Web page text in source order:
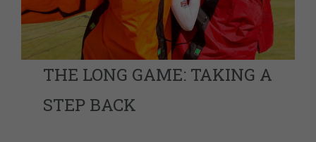
THE LONG GAME: TAKING A
STEP BACK